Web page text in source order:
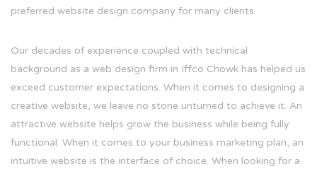
preferred website design company for many clients.
Our decades of experience coupled with technical
background as a web design firm in Iffco Chowk has helped us
exceed customer expectations. When it comes to designing a
creative website, we leave no stone unturned to achieve it. An
attractive website helps grow the business while being fully
functional. When it comes to your business marketing plan, an
intuitive website is the interface of choice. When looking for a